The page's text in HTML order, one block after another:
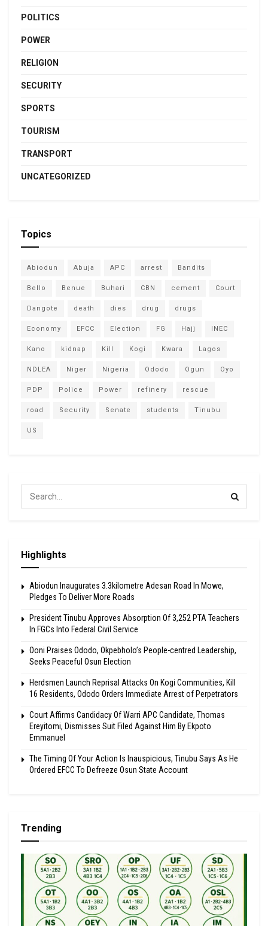
POLITICS
POWER
RELIGION
SECURITY
SPORTS
TOURISM
TRANSPORT
UNCATEGORIZED
Topics
Abiodun Abuja APC arrest Bandits
Bello Benue Buhari CBN cement Court
Dangote death dies drug drugs
Economy EFCC Election FG Hajj INEC
Kano kidnap Kill Kogi Kwara Lagos
NDLEA Niger Nigeria Ododo Ogun Oyo
PDP Police Power refinery rescue
road Security Senate students Tinubu
US
Highlights
Abiodun Inaugurates 3.3kilometre Adesan Road In Mowe,
Pledges To Deliver More Roads
President Tinubu Approves Absorption Of 3,252 PTA Teachers
In FGCs Into Federal Civil Service
Ooni Praises Ododo, Okpebholo’s People-centred Leadership,
Seeks Peaceful Osun Election
Herdsmen Launch Reprisal Attacks On Kogi Communities, Kill
16 Residents, Ododo Orders Immediate Arrest of Perpetrators
Court Affirms Candidacy Of Warri APC Candidate, Thomas
Ereyitomi, Dismisses Suit Filed Against Him By Ekpoto
Emmanuel
The Timing Of Your Action Is Inauspicious, Tinubu Says As He
Ordered EFCC To Defreeze Osun State Account
Trending